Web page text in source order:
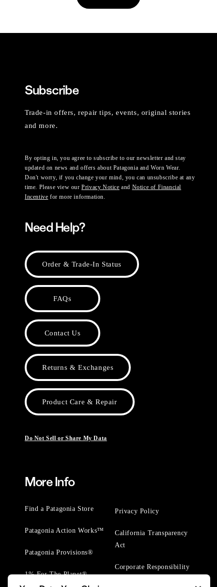
Subscribe
Trade-in offers, repair tips, events, original stories
and more.
By opting in, you agree to subscribe to our newsletter and stay
updated on news and offers about Patagonia and Worn Wear.
Don't worry, if you change your mind, you can unsubscribe at any
time. Please view ourPrivacy Notice and Notice of Financial
Incentive for more information.
Need Help?
Order & Trade-In Status
FAQs
Contact Us
Returns & Exchanges
Product Care & Repair
Do Not Sell or Share My Data
More Info
Find a Patagonia Store
Patagonia Action Works™
Patagonia Provisions®
1% For The Planet®
Privacy Policy
California Transparency
Act
Corporate Responsibility